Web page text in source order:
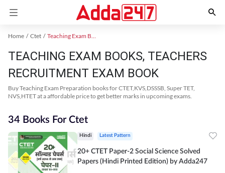
Home Ctet Teaching Exam Books 2024
TEACHING EXAM BOOKS, TEACHERS
RECRUITMENT EXAM BOOK
Buy Teaching Exam Preparation books for CTET,KVS,DSSSB, Super TET,
NVS,HTET at a affordable price to get better marks in upcoming exams.
34 Books For Ctet
Hindi Latest Pattern
20+ CTET Paper-2 Social Science Solved
Papers (Hindi Printed Edition) by Adda247